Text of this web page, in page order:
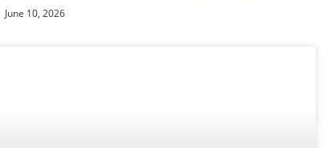
June 10, 2026